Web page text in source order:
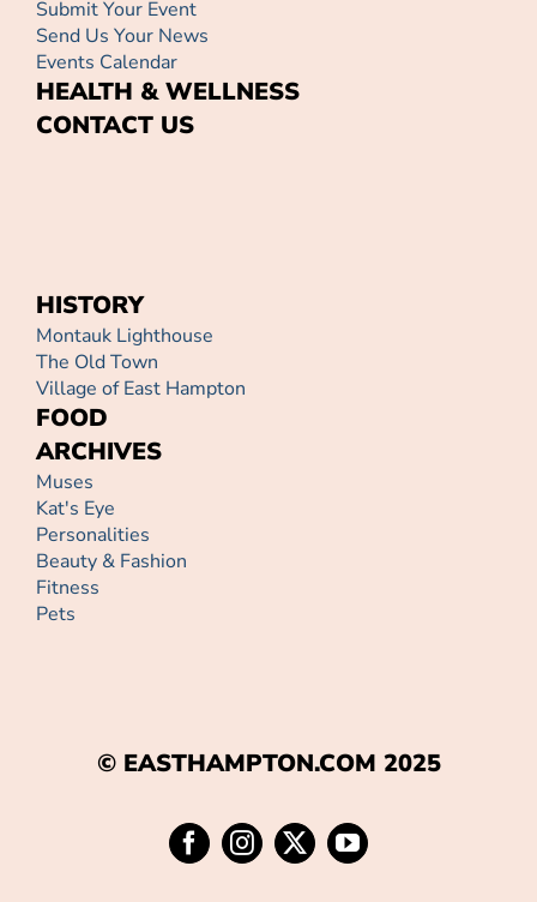
Submit Your Event
Send Us Your News
Events Calendar
HEALTH & WELLNESS
CONTACT US
HISTORY
Montauk Lighthouse
The Old Town
Village of East Hampton
FOOD
ARCHIVES
Muses
Kat's Eye
Personalities
Beauty & Fashion
Fitness
Pets
© EASTHAMPTON.COM 2025